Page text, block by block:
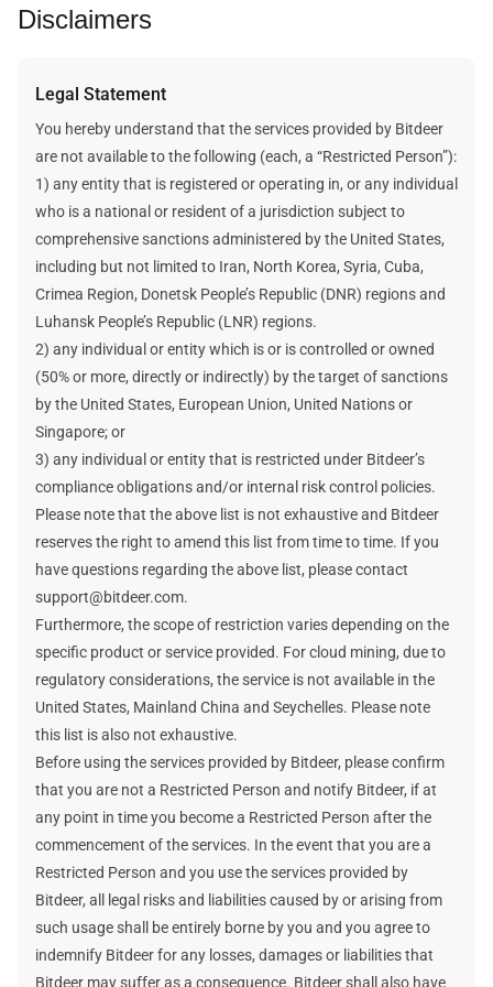
For more information, visit our
determine the likely revenue.
reward are static and unchanged when estimating a plan’s
mining revenue and data.
Bitdeer does not make any promises about your future
earnings. Any future earnings figures mentioned here are
estimates and assumptions. Your actual income will be
affected by many factors outside Bitdeer's control.
Disclaimers
Legal Statement
You hereby understand that the services provided by Bitdeer
are not available to the following (each, a “Restricted Person”):
1) any entity that is registered or operating in, or any individual
who is a national or resident of a jurisdiction subject to
comprehensive sanctions administered by the United States,
including but not limited to Iran, North Korea, Syria, Cuba,
Crimea Region, Donetsk People’s Republic (DNR) regions and
Luhansk People’s Republic (LNR) regions.
2) any individual or entity which is or is controlled or owned
(50% or more, directly or indirectly) by the target of sanctions
by the United States, European Union, United Nations or
Singapore; or
3) any individual or entity that is restricted under Bitdeer’s
compliance obligations and/or internal risk control policies.
Please note that the above list is not exhaustive and Bitdeer
reserves the right to amend this list from time to time. If you
have questions regarding the above list, please contact
support@bitdeer.com.
Furthermore, the scope of restriction varies depending on the
specific product or service provided. For cloud mining, due to
regulatory considerations, the service is not available in the
United States, Mainland China and Seychelles. Please note
this list is also not exhaustive.
Before using the services provided by Bitdeer, please confirm
that you are not a Restricted Person and notify Bitdeer, if at
any point in time you become a Restricted Person after the
commencement of the services. In the event that you are a
Restricted Person and you use the services provided by
Bitdeer, all legal risks and liabilities caused by or arising from
such usage shall be entirely borne by you and you agree to
indemnify Bitdeer for any losses, damages or liabilities that
Bitdeer may suffer as a consequence. Bitdeer shall also have